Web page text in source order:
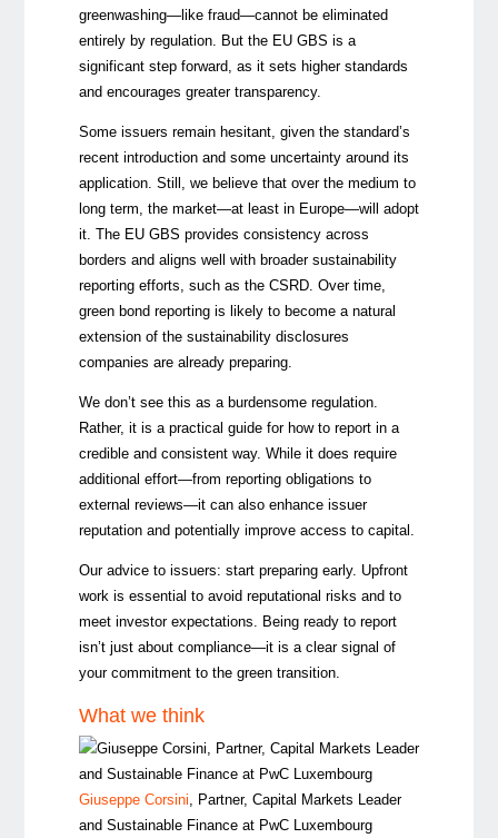
greenwashing—like fraud—cannot be eliminated
entirely by regulation. But the EU GBS is a
significant step forward, as it sets higher standards
and encourages greater transparency.
Some issuers remain hesitant, given the standard’s
recent introduction and some uncertainty around its
application. Still, we believe that over the medium to
long term, the market—at least in Europe—will adopt
it. The EU GBS provides consistency across
borders and aligns well with broader sustainability
reporting efforts, such as the CSRD. Over time,
green bond reporting is likely to become a natural
extension of the sustainability disclosures
companies are already preparing.
We don’t see this as a burdensome regulation.
Rather, it is a practical guide for how to report in a
credible and consistent way. While it does require
additional effort—from reporting obligations to
external reviews—it can also enhance issuer
reputation and potentially improve access to capital.
Our advice to issuers: start preparing early. Upfront
work is essential to avoid reputational risks and to
meet investor expectations. Being ready to report
isn’t just about compliance—it is a clear signal of
your commitment to the green transition.
What we think
Giuseppe Corsini, Partner, Capital Markets Leader
and Sustainable Finance at PwC Luxembourg